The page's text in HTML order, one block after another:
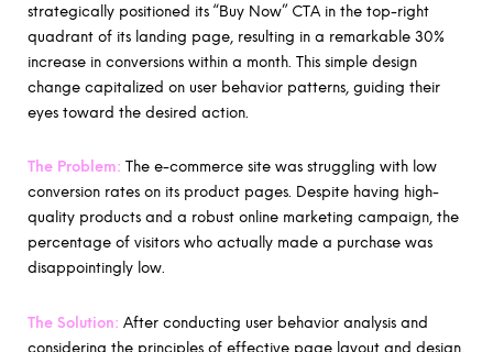
strategically positioned its “Buy Now” CTA in the top-right
quadrant of its landing page, resulting in a remarkable 30%
increase in conversions within a month. This simple design
change capitalized on user behavior patterns, guiding their
eyes toward the desired action.
The Problem: The e-commerce site was struggling with low
conversion rates on its product pages. Despite having high-
quality products and a robust online marketing campaign, the
percentage of visitors who actually made a purchase was
disappointingly low.
The Solution: After conducting user behavior analysis and
considering the principles of effective page layout and design,